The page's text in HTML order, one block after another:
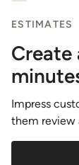
ESTIMATES
Create
Impress
them review